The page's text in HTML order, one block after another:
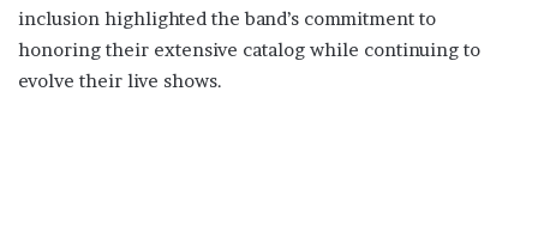
inclusion highlighted the band’s commitment to
honoring their extensive catalog while continuing to
evolve their live shows.